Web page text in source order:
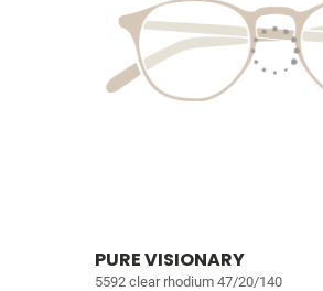
PURE VISIONARY
5592 clear rhodium 47/20/140